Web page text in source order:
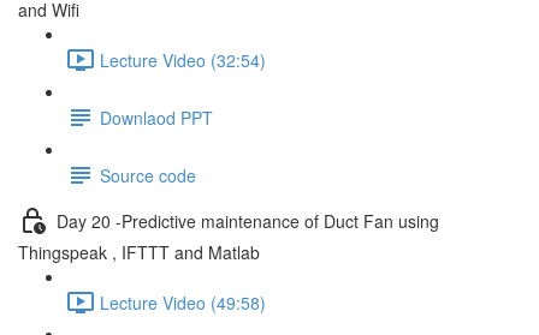
and Wifi
Lecture Video (32:54)
Downlaod PPT
Source code
Day 20 -Predictive maintenance of Duct Fan using
Thingspeak , IFTTT and Matlab
Lecture Video (49:58)